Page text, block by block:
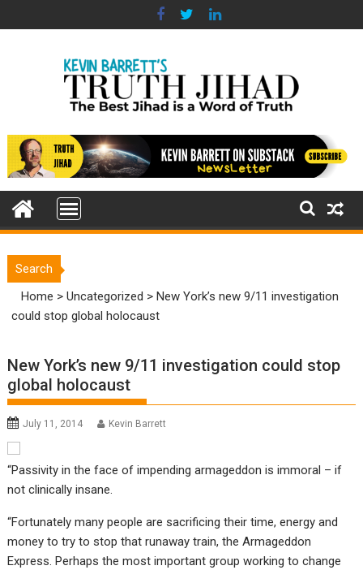
to
Search
Home >Uncategorized >New York’s new 9/11 investigation
could stop global holocaust
New York’s new 9/11 investigation could stop
global holocaust
July 11, 2014 Kevin Barrett
“Passivity in the face of impending armageddon is immoral – if
not clinically insane.
“Fortunately many people are sacrificing their time, energy and
money to try to stop that runaway train, the Armageddon
Express. Perhaps the most important group working to change